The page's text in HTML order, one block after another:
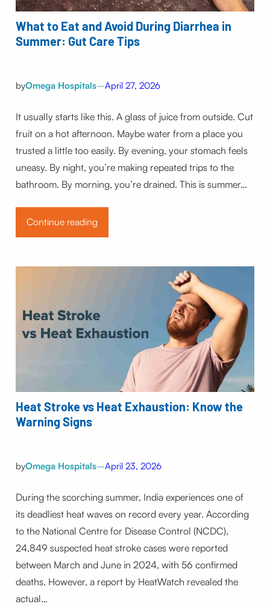
What to Eat and Avoid During Diarrhea in
Summer: Gut Care Tips
byOmega Hospitals–April 27, 2026
It usually starts like this. A glass of juice from outside. Cut
fruit on a hot afternoon. Maybe water from a place you
trusted a little too easily. By evening, your stomach feels
uneasy. By night, you’re making repeated trips to the
bathroom. By morning, you’re drained. This is summer…
Continue reading
Heat Stroke vs Heat Exhaustion: Know the
Warning Signs
byOmega Hospitals–April 23, 2026
During the scorching summer, India experiences one of
its deadliest heat waves on record every year. According
to the National Centre for Disease Control (NCDC),
24,849 suspected heat stroke cases were reported
between March and June in 2024, with 56 confirmed
deaths. However, a report by HeatWatch revealed the
actual…